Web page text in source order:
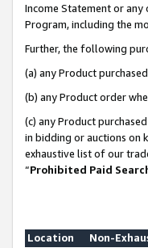
Income Statement or
Program, including the
Further, the following
(a) any Product
(b) any Product order
(c) any Product
in bidding or auctions on
exhaustive list of our
“Prohibited Paid
Location
Non-